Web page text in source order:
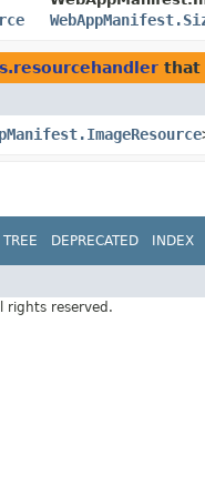
that
TREE DEPRECATED INDEX
rights reserved.